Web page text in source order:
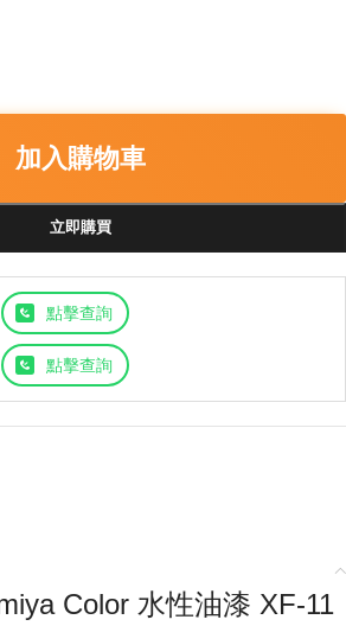
加入購物車
立即購買
點擊查詢
點擊查詢
Color 水性油漆 XF-11